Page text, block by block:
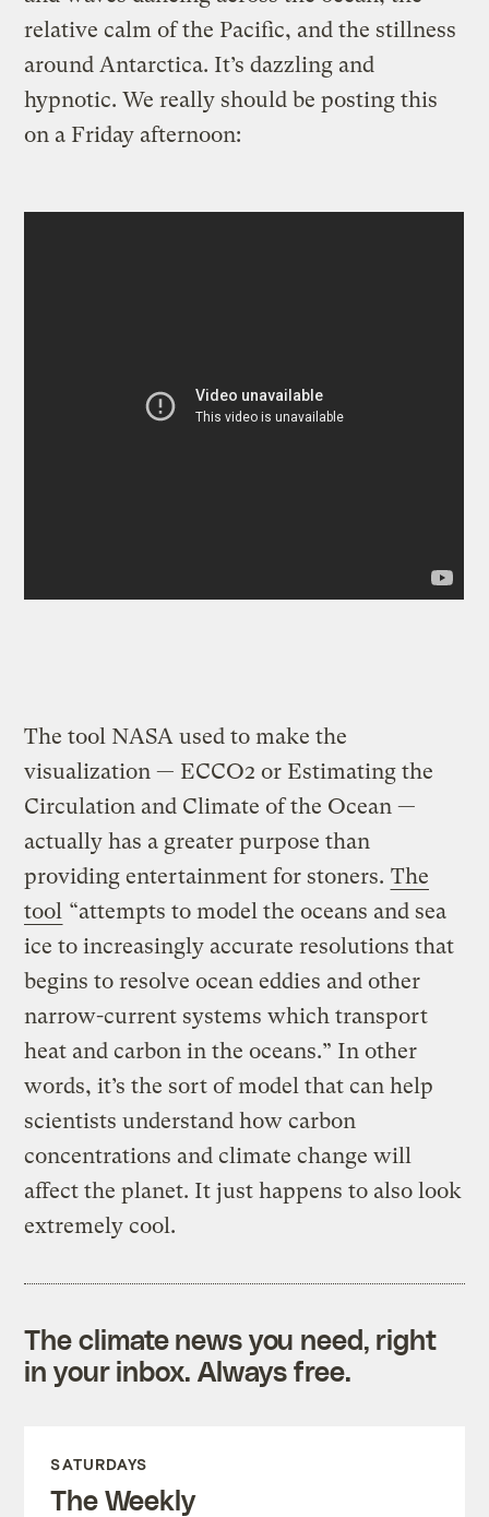
relative calm of the Pacific, and the stillness
around Antarctica. It’s dazzling and
hypnotic. We really should be posting this
on a Friday afternoon:
The tool NASA used to make the
visualization — ECCO2 or Estimating the
Circulation and Climate of the Ocean —
actually has a greater purpose than
providing entertainment for stoners. The
tool “attempts to model the oceans and sea
ice to increasingly accurate resolutions that
begins to resolve ocean eddies and other
narrow-current systems which transport
heat and carbon in the oceans.” In other
words, it’s the sort of model that can help
scientists understand how carbon
concentrations and climate change will
affect the planet. It just happens to also look
extremely cool.
The climate news you need, right
in your inbox. Always free.
SATURDAYS
The Weekly